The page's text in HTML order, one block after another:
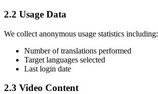
2.2 Usage Data
We collect anonymous usage statistics including:
Number of translations performed
Target languages selected
Last login date
2.3 Video Content